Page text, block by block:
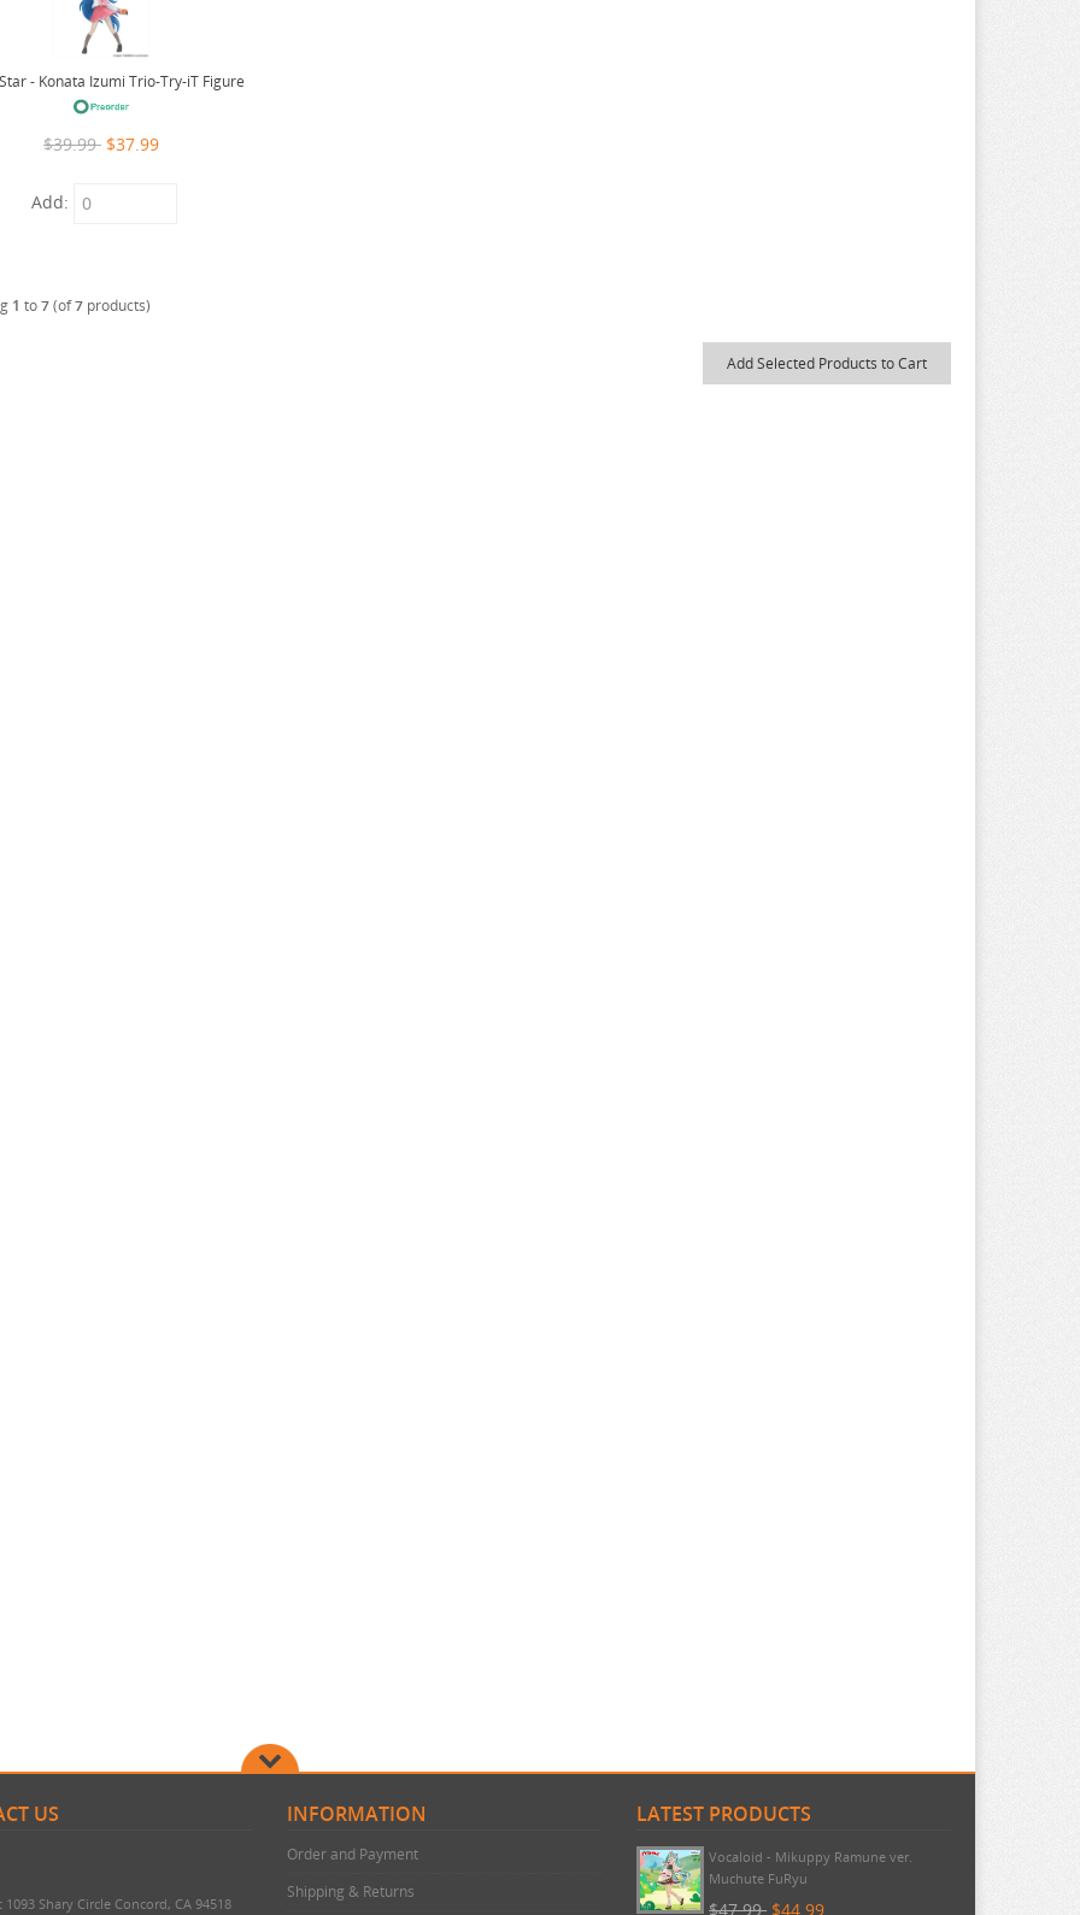
- Konata Izumi Trio-Try-iT Figure
$39.99 $37.99
Add:
1 to7(of7products)
US
1093 Shary Circle Concord, CA 94518
INFORMATION
Order and Payment
Shipping & Returns
LATEST PRODUCTS
Vocaloid - Mikuppy Ramune ver.
Muchute FuRyu
$47.99 $44.99